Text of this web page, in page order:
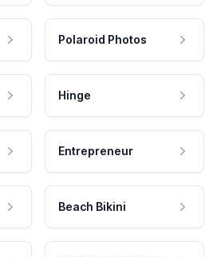
Polaroid Photos
Hinge
Entrepreneur
Beach Bikini